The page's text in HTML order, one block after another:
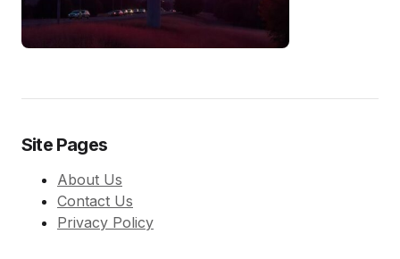
Site Pages
About Us
Contact Us
Privacy Policy